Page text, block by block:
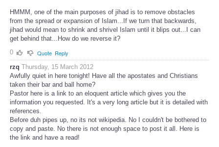
HMMM, one of the main purposes of jihad is to remove obstacles
from the spread or expansion of Islam...If we turn that backwards,
jihad would mean to shrink and shrivel Islam until it blips out...I can
get behind that...How do we reverse it?
0
Quote Reply
rzq Thursday, 15 March 2012
Awfully quiet in here tonight! Have all the apostates and Christians
taken their bar and ball home?
Pastor here is a link to an eloquent article which gives you the
information you requested. It's a very long article but it is detailed with
references.
Before duh pipes up, no its not wikipedia. No I couldn't be bothered to
copy and paste. No there is not enough space to post it all. Here is
the link and have a read!